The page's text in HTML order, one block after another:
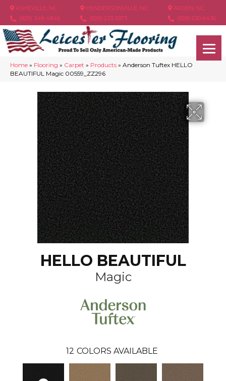
ASHEVILLE, NC
(828) 348-4846
HENDERSONVILLE, NC
(828) 233-5973
ARDEN, NC
(828) 630-6436
Home » Flooring » Carpet » Products » Anderson Tuftex HELLO
BEAUTIFUL Magic 00559_ZZ296
HELLO BEAUTIFUL
Magic
12 COLORS AVAILABLE